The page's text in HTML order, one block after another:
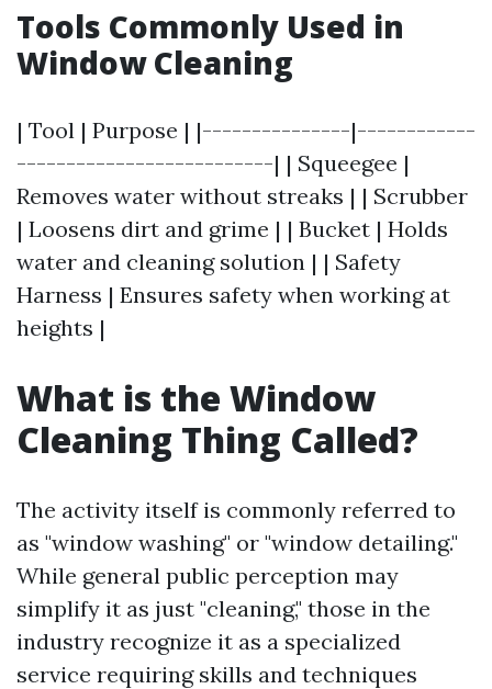
Tools Commonly Used in
Window Cleaning
| Tool | Purpose | |---------------|------------
--------------------------| | Squeegee |
Removes water without streaks | | Scrubber
| Loosens dirt and grime | | Bucket | Holds
water and cleaning solution | | Safety
Harness | Ensures safety when working at
heights |
What is the Window
Cleaning Thing Called?
The activity itself is commonly referred to
as "window washing" or "window detailing."
While general public perception may
simplify it as just "cleaning," those in the
industry recognize it as a specialized
service requiring skills and techniques